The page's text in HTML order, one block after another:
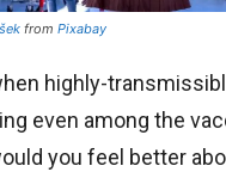
from Pixabay
highly-
even among the
you feel better